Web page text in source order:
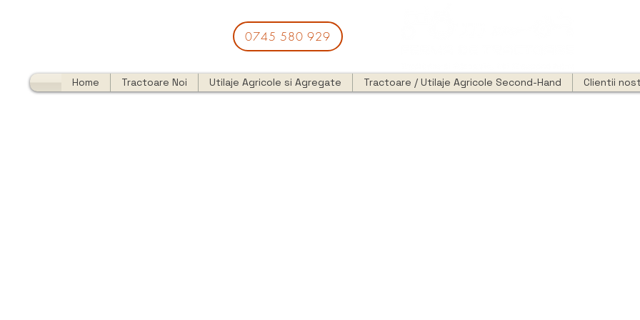
0745 580 929
Home Tractoare Noi Utilaje Agricole si Agregate Tractoare / Utilaje Agricole Second-Hand Clientii